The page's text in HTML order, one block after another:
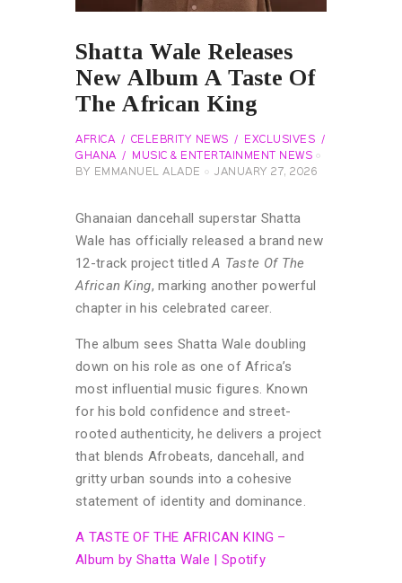
Shatta Wale Releases
New Album A Taste Of
The African King
AFRICA CELEBRITY NEWS
EXCLUSIVES
GHANA
MUSIC & ENTERTAINMENT NEWS
BY
EMMANUEL ALADE JANUARY 27, 2026
Ghanaian dancehall superstar Shatta
Wale has officially released a brand new
12-track project titledA Taste Of The
African King, marking another powerful
chapter in his celebrated career.
The album sees Shatta Wale doubling
down on his role as one of Africa’s
most influential music figures. Known
for his bold confidence and street-
rooted authenticity, he delivers a project
that blends Afrobeats, dancehall, and
gritty urban sounds into a cohesive
statement of identity and dominance.
A TASTE OF THE AFRICAN KING –
Album by Shatta Wale | Spotify